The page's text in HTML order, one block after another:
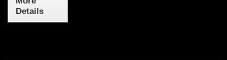
Details